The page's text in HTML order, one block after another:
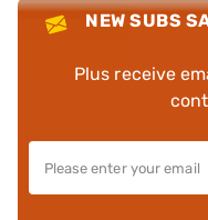
NEW SUBS
Plus receive